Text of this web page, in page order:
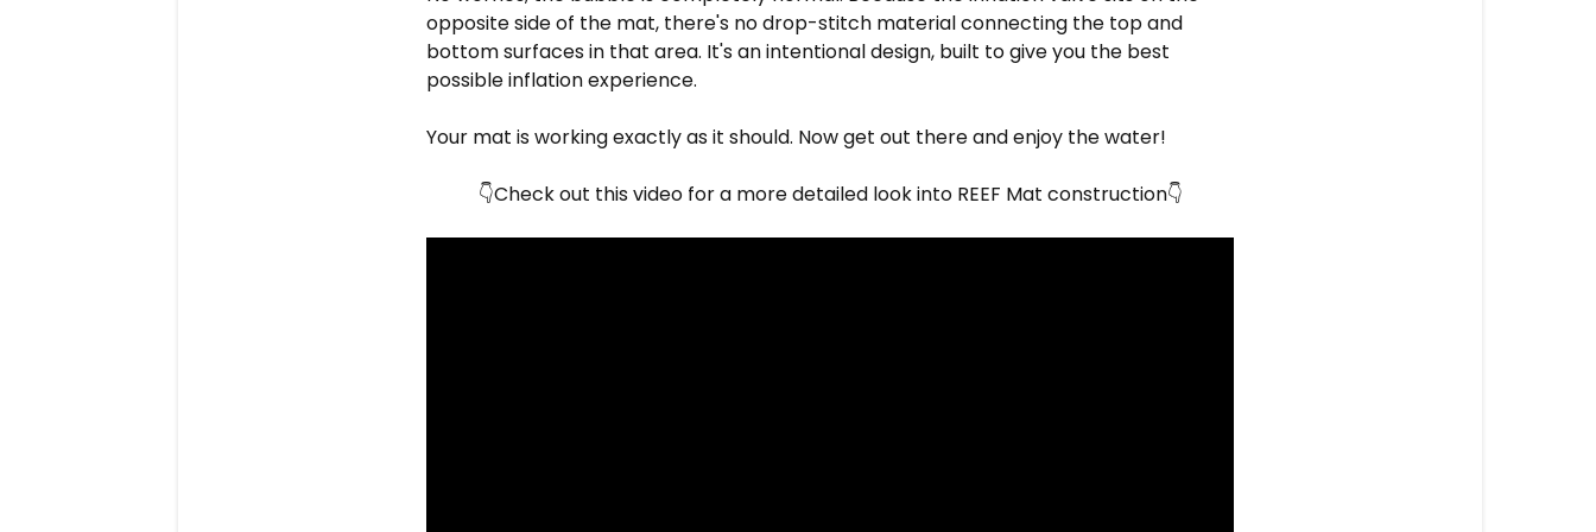
opposite side of the mat, there's no drop-stitch material connecting the top and
bottom surfaces in that area. It's an intentional design, built to give you the best
possible inflation experience.
Your mat is working exactly as it should. Now get out there and enjoy the water!
👇Check out this video for a more detailed look into REEF Mat construction👇